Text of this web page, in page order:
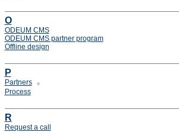
O
ODEUM CMS
ODEUM CMS partner program
Offline design
P
Partners
Process
R
Request a call